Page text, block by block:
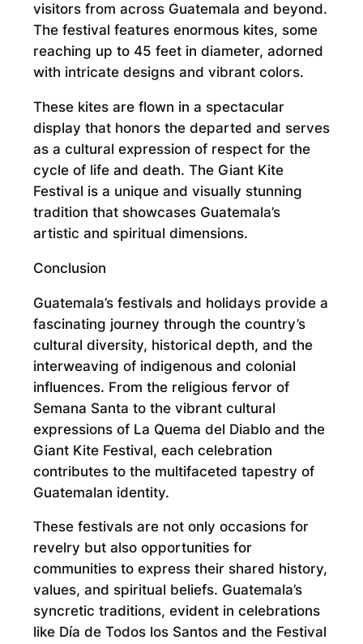
visitors from across Guatemala and beyond.
The festival features enormous kites, some
reaching up to 45 feet in diameter, adorned
with intricate designs and vibrant colors.
These kites are flown in a spectacular
display that honors the departed and serves
as a cultural expression of respect for the
cycle of life and death. The Giant Kite
Festival is a unique and visually stunning
tradition that showcases Guatemala’s
artistic and spiritual dimensions.
Conclusion
Guatemala’s festivals and holidays provide a
fascinating journey through the country’s
cultural diversity, historical depth, and the
interweaving of indigenous and colonial
influences. From the religious fervor of
Semana Santa to the vibrant cultural
expressions of La Quema del Diablo and the
Giant Kite Festival, each celebration
contributes to the multifaceted tapestry of
Guatemalan identity.
These festivals are not only occasions for
revelry but also opportunities for
communities to express their shared history,
values, and spiritual beliefs. Guatemala’s
syncretic traditions, evident in celebrations
like Día de Todos los Santos and the Festival